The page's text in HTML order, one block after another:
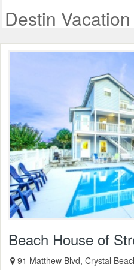
Destin
Beach House of
91 Matthew Blvd, Crystal